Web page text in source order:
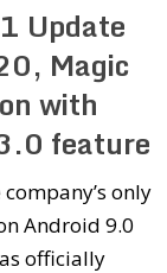
Update
Magic
with
feature
only
Android 9.0
officially